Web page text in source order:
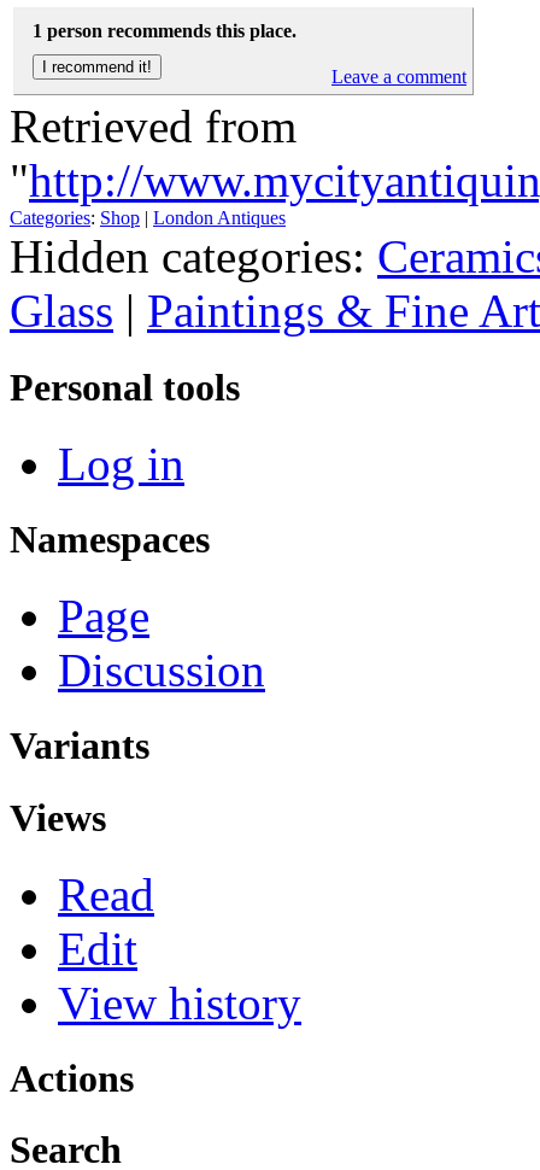
1 person recommends this place.
Leave a comment
Retrieved from
"http://
Categories: Shop London Antiques
Hidden categories:
Glass | Paintings & Fine Art
Personal tools
Log in
Namespaces
Page
Discussion
Variants
Views
Read
Edit
View history
Actions
Search